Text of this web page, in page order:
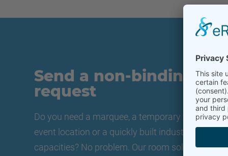
Send a non-binding
request
Do you need a marquee, a temporary
event location or a quickly built industrial hall to
capacities? No problem. Our room solutions are